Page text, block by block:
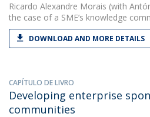
Ricardo Alexandre Morais (with
the case of a SME’s knowledge
DOWNLOAD AND MORE DETAILS
CAPÍTULO DE LIVRO
Developing enterprise
communities